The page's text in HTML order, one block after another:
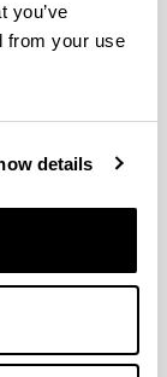
you’ve
from your use
details
is an
plant-
and
is to